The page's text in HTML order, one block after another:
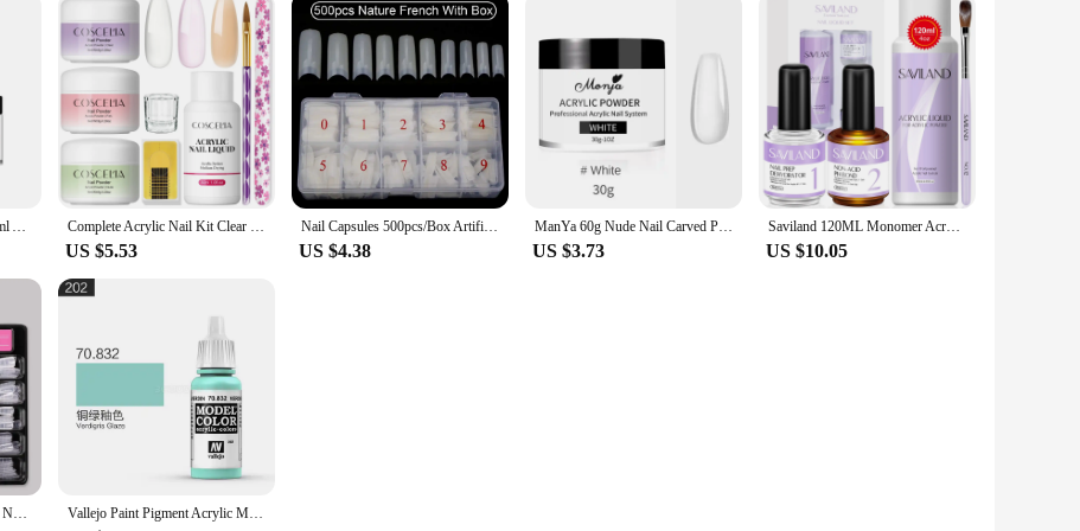
40ml Crystal Liquid With 45ml Acrylic Powder Set Lnclude Pink White Transparent Acrylic Powder Kit Suitable Beginner Nail Kit Complete Acrylic Nail Kit Clear Pink White Nail Powder with Acrylic Monomer Liquid Set for Nail Exttension 3D Carving Flower
US $5.53
Nail Capsules 500pcs/Box Artificial Nail Tips Full Cover Nails Tips Acrylic Transparent Nail Capsules French Manicure False Nail
US $4.38
ManYa 60g Nude Nail Carved Pollen Acrylic Crystal Powder Can Extend Carved 30g Boxed Acrylic Powders Liquids Nail Art Tools
US $3.73
Saviland 120ML Monomer Acrylic Nail Liquid with Dehydrator and Non-acid PH Bond for Acrylic Powder Nails Extension Nail Brush
US $10.05
UR SUGAR 15ml Extension Nail Gel Set Full Manicure Kit Crystal Acrylic Quick Extension Nails Building Fingertips Tools Set Vallejo Paint Pigment Acrylic Model Coloring Spain Water-Based AV Hand Coating166-210 Series Military Plastic Car